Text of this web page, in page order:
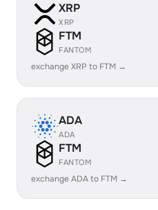
XRP
XRP
FTM
FANTOM
exchange XRP to FTM →
ADA
ADA
FTM
FANTOM
exchange ADA to FTM →